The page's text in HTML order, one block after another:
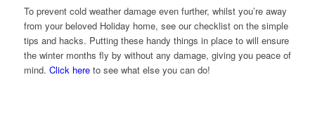
To prevent cold weather damage even further, whilst you’re away
from your beloved Holiday home, see our checklist on the simple
tips and hacks. Putting these handy things in place to will ensure
the winter months fly by without any damage, giving you peace of
mind. Click hereto see what else you can do!